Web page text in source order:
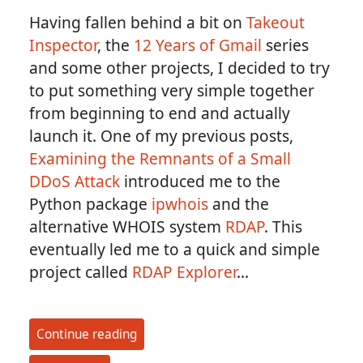
Having fallen behind a bit on Takeout
Inspector, the 12 Years of Gmail series
and some other projects, I decided to try
to put something very simple together
from beginning to end and actually
launch it. One of my previous posts,
Examining the Remnants of a Small
DDoS Attackintroduced me to the
Python package ipwhoisand the
alternative WHOIS system RDAP. This
eventually led me to a quick and simple
project called RDAP Explorer...
Continue reading